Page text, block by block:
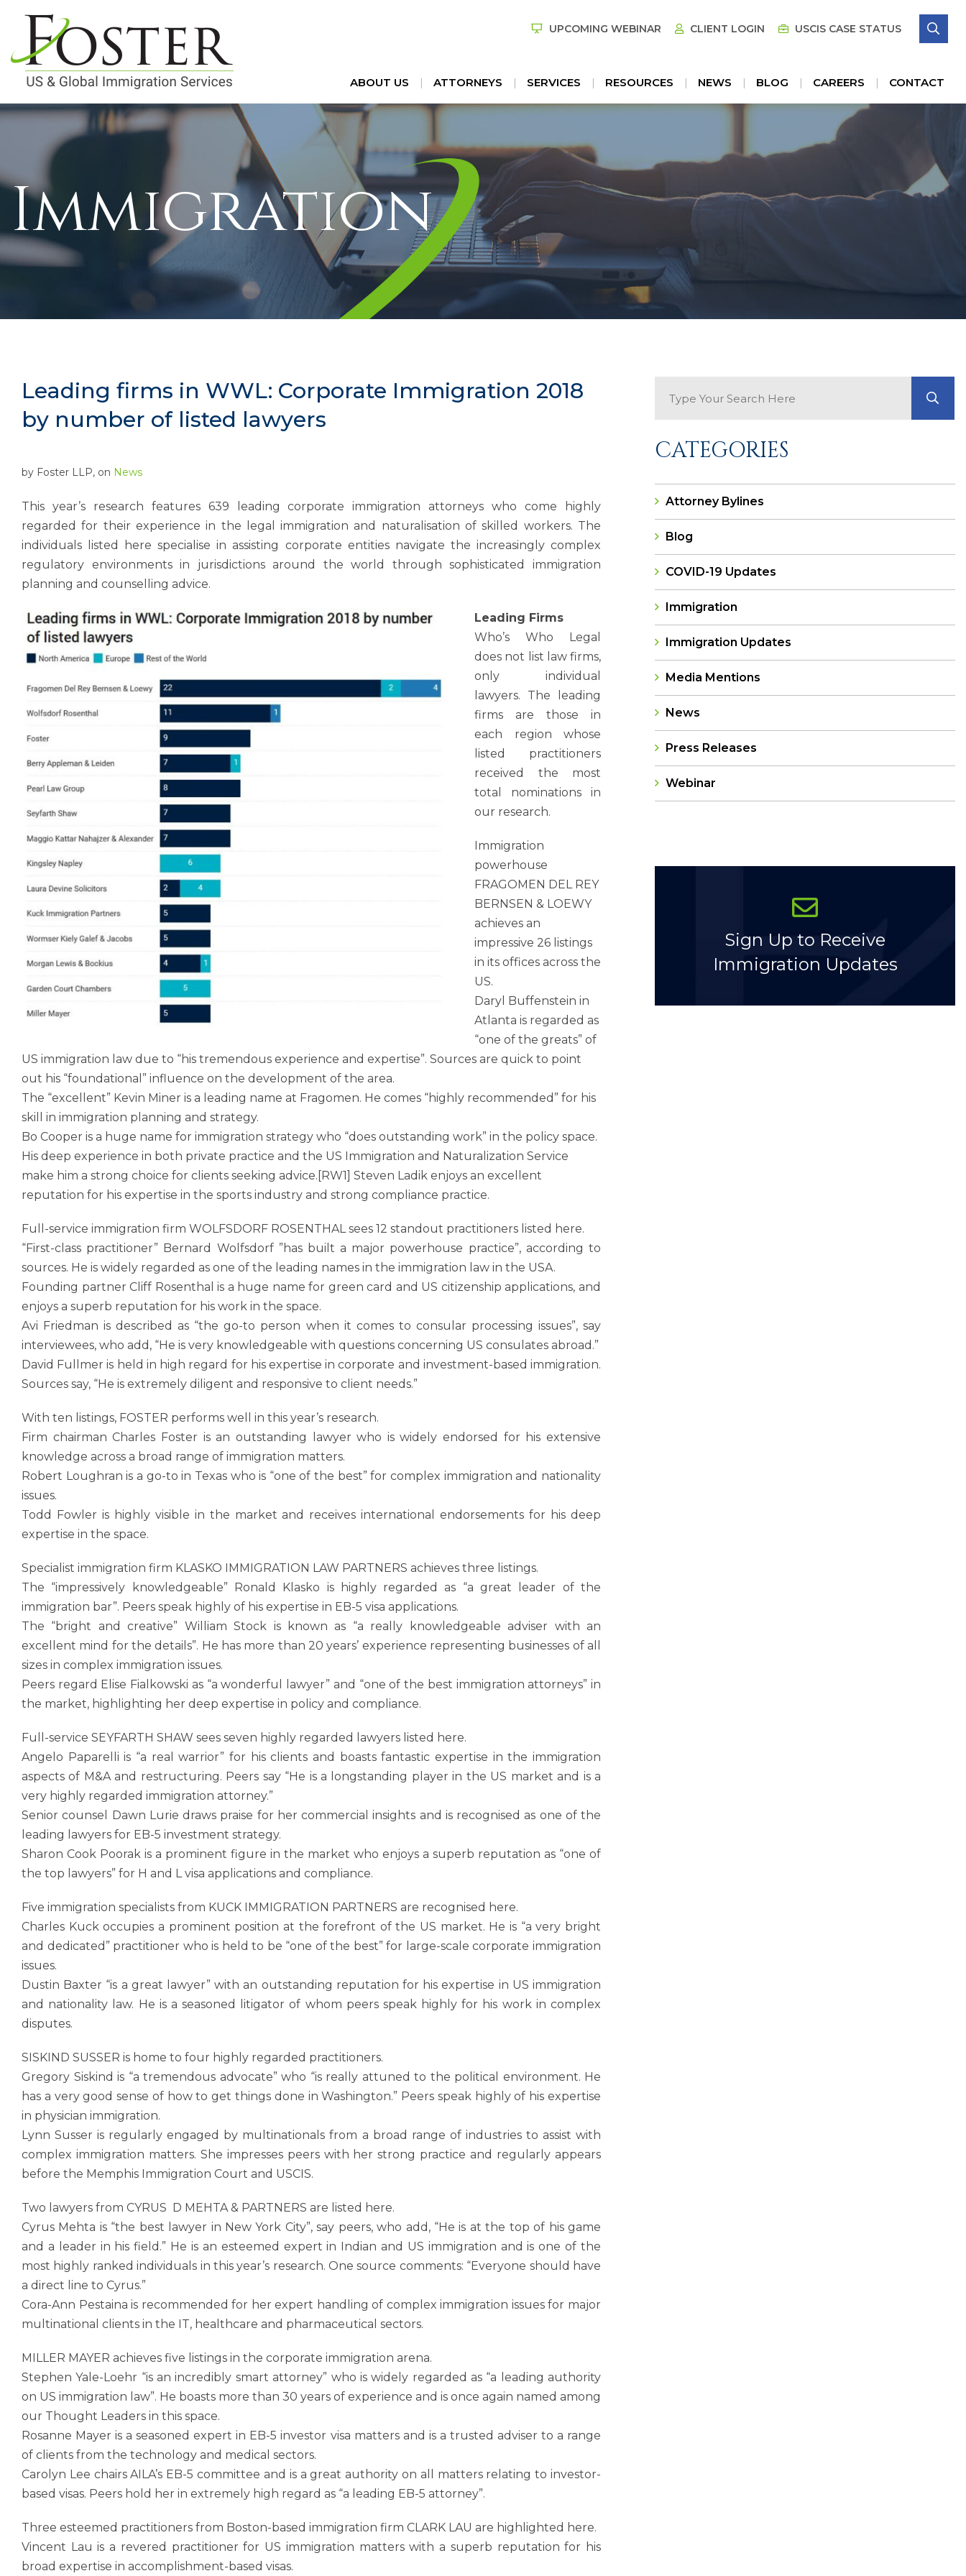
ABOUT US ATTORNEYS SERVICES RESOURCES NEWS BLOG CAREERS CONTACT
UPCOMING WEBINAR CLIENT LOGIN USCIS CASE STATUS
Immigration
Leading firms in WWL: Corporate Immigration 2018
by number of listed lawyers
by Foster LLP, on News
This year’s research features 639 leading corporate immigration attorneys who come highly
regarded for their experience in the legal immigration and naturalisation of skilled workers. The
individuals listed here specialise in assisting corporate entities navigate the increasingly complex
regulatory environments in jurisdictions around the world through sophisticated immigration
planning and counselling advice.
Leading Firms
Who’s Who Legal
does not list law firms,
only individual
lawyers. The leading
firms are those in
each region whose
listed practitioners
received the most
total nominations in
our research.
Immigration
powerhouse
FRAGOMEN DEL REY
BERNSEN & LOEWY
achieves an
impressive 26 listings
in its offices across the
US.
Daryl Buffenstein in
Atlanta is regarded as
“one of the greats” of
US immigration law due to “his tremendous experience and expertise”. Sources are quick to point
out his “foundational” influence on the development of the area.
The “excellent” Kevin Miner is a leading name at Fragomen. He comes “highly recommended” for his
skill in immigration planning and strategy.
Bo Cooper is a huge name for immigration strategy who “does outstanding work” in the policy space.
His deep experience in both private practice and the US Immigration and Naturalization Service
make him a strong choice for clients seeking advice.[RW1] Steven Ladik enjoys an excellent
reputation for his expertise in the sports industry and strong compliance practice.
Full-service immigration firm WOLFSDORF ROSENTHAL sees 12 standout practitioners listed here.
“First-class practitioner” Bernard Wolfsdorf ”has built a major powerhouse practice”, according to
sources. He is widely regarded as one of the leading names in the immigration law in the USA.
Founding partner Cliff Rosenthal is a huge name for green card and US citizenship applications, and
enjoys a superb reputation for his work in the space.
Avi Friedman is described as “the go-to person when it comes to consular processing issues”, say
interviewees, who add, “He is very knowledgeable with questions concerning US consulates abroad.”
David Fullmer is held in high regard for his expertise in corporate and investment-based immigration.
Sources say, “He is extremely diligent and responsive to client needs.”
With ten listings, FOSTER performs well in this year’s research.
Firm chairman Charles Foster is an outstanding lawyer who is widely endorsed for his extensive
knowledge across a broad range of immigration matters.
Robert Loughran is a go-to in Texas who is “one of the best” for complex immigration and nationality
issues.
Todd Fowler is highly visible in the market and receives international endorsements for his deep
expertise in the space.
Specialist immigration firm KLASKO IMMIGRATION LAW PARTNERS achieves three listings.
The “impressively knowledgeable” Ronald Klasko is highly regarded as “a great leader of the
immigration bar”. Peers speak highly of his expertise in EB-5 visa applications.
The “bright and creative” William Stock is known as “a really knowledgeable adviser with an
excellent mind for the details”. He has more than 20 years’ experience representing businesses of all
sizes in complex immigration issues.
Peers regard Elise Fialkowski as “a wonderful lawyer” and “one of the best immigration attorneys” in
the market, highlighting her deep expertise in policy and compliance.
Full-service SEYFARTH SHAW sees seven highly regarded lawyers listed here.
Angelo Paparelli is “a real warrior” for his clients and boasts fantastic expertise in the immigration
aspects of M&A and restructuring. Peers say “He is a longstanding player in the US market and is a
very highly regarded immigration attorney.”
Senior counsel Dawn Lurie draws praise for her commercial insights and is recognised as one of the
leading lawyers for EB-5 investment strategy.
Sharon Cook Poorak is a prominent figure in the market who enjoys a superb reputation as “one of
the top lawyers” for H and L visa applications and compliance.
Five immigration specialists from KUCK IMMIGRATION PARTNERS are recognised here.
Charles Kuck occupies a prominent position at the forefront of the US market. He is “a very bright
and dedicated” practitioner who is held to be “one of the best” for large-scale corporate immigration
issues.
Dustin Baxter “is a great lawyer” with an outstanding reputation for his expertise in US immigration
and nationality law. He is a seasoned litigator of whom peers speak highly for his work in complex
disputes.
SISKIND SUSSER is home to four highly regarded practitioners.
Gregory Siskind is “a tremendous advocate” who “is really attuned to the political environment. He
has a very good sense of how to get things done in Washington.” Peers speak highly of his expertise
in physician immigration.
Lynn Susser is regularly engaged by multinationals from a broad range of industries to assist with
complex immigration matters. She impresses peers with her strong practice and regularly appears
before the Memphis Immigration Court and USCIS.
Two lawyers from CYRUS D MEHTA & PARTNERS are listed here.
Cyrus Mehta is “the best lawyer in New York City”, say peers, who add, “He is at the top of his game
and a leader in his field.” He is an esteemed expert in Indian and US immigration and is one of the
most highly ranked individuals in this year’s research. One source comments: “Everyone should have
a direct line to Cyrus.”
Cora-Ann Pestaina is recommended for her expert handling of complex immigration issues for major
multinational clients in the IT, healthcare and pharmaceutical sectors.
MILLER MAYER achieves five listings in the corporate immigration arena.
Stephen Yale-Loehr “is an incredibly smart attorney” who is widely regarded as “a leading authority
on US immigration law”. He boasts more than 30 years of experience and is once again named among
our Thought Leaders in this space.
Rosanne Mayer is a seasoned expert in EB-5 investor visa matters and is a trusted adviser to a range
of clients from the technology and medical sectors.
Carolyn Lee chairs AILA’s EB-5 committee and is a great authority on all matters relating to investor-
based visas. Peers hold her in extremely high regard as “a leading EB-5 attorney”.
Three esteemed practitioners from Boston-based immigration firm CLARK LAU are highlighted here.
Vincent Lau is a revered practitioner for US immigration matters with a superb reputation for his
broad expertise in accomplishment-based visas.
CATEGORIES
Attorney Bylines
Blog
COVID-19 Updates
Immigration
Immigration Updates
Media Mentions
News
Press Releases
Webinar
Sign Up to Receive
Immigration Updates